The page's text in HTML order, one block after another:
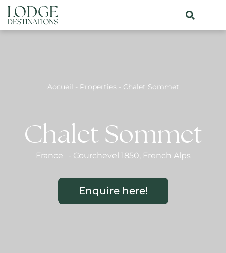
Accueil - Properties - Chalet Sommet
Chalet Sommet
France - Courchevel 1850, French Alps
Enquire here!